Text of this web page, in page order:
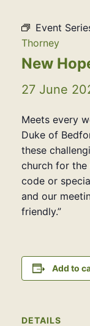
Event
Thorney
New
27 June
Meets every
Duke of
these
church for the
code or
and our
friendly.”
Add to
DETAILS